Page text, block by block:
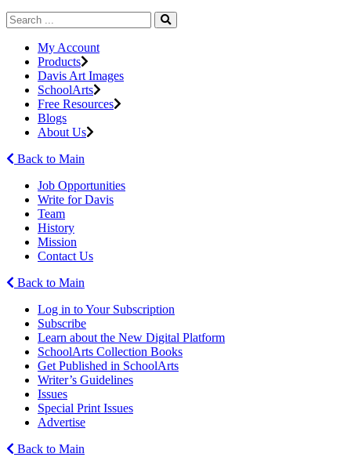
My Account
Products
Davis Art Images
SchoolArts
Free Resources
Blogs
About Us
Back to Main
Job Opportunities
Write for Davis
Team
History
Mission
Contact Us
Back to Main
Log in to Your Subscription
Subscribe
Learn about the New Digital Platform
SchoolArts Collection Books
Get Published in SchoolArts
Writer’s Guidelines
Issues
Special Print Issues
Advertise
Back to Main